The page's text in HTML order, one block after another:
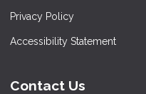
Privacy Policy
Accessibility Statement
Contact Us